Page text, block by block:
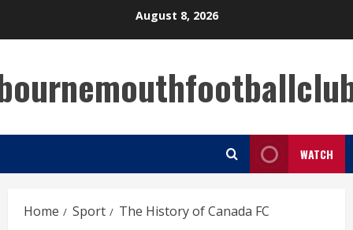
August 8, 2026
WATCH
Home Sport The History of Canada FC